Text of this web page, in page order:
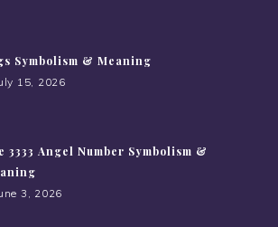
Symbolism & Meaning
15, 2026
3333 Angel Number Symbolism &
3, 2026